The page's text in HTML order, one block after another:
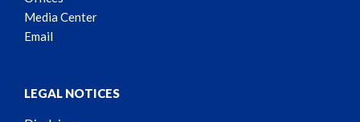
Media Center
Email
LEGAL NOTICES